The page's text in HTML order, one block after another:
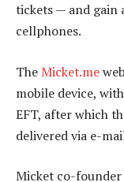
tickets — and gain
cellphones.
The Micket.me
mobile device,
EFT, after which
delivered via e-
Micket co-founder